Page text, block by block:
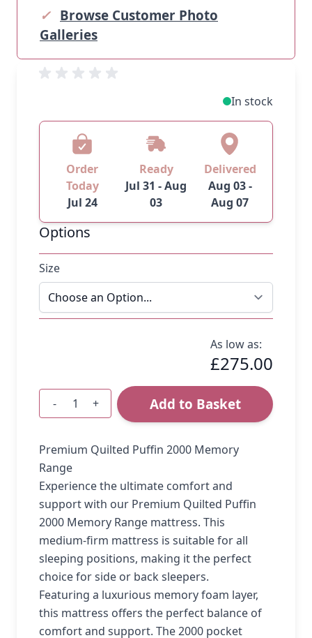
✓ Browse Customer Photo
Galleries
In stock
Order
Today
Jul 24
Ready
Jul 31 - Aug
03
Delivered
Aug 03 -
Aug 07
Options
Size
As low as:
£275.00
Quantity
- + Add to Basket
Premium Quilted Puffin 2000 Memory
Range
Experience the ultimate comfort and
support with our Premium Quilted Puffin
2000 Memory Range mattress. This
medium-firm mattress is suitable for all
sleeping positions, making it the perfect
choice for side or back sleepers.
Featuring a luxurious memory foam layer,
this mattress offers the perfect balance of
comfort and support. The 2000 pocket